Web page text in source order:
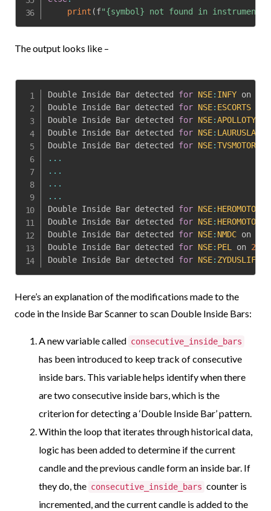
print (f"{symbol} not found in instruments"
The output looks like –
Double Inside Bar detected for NSE: INFY on
Double Inside Bar detected for NSE: ESCORTS
Double Inside Bar detected for NSE:APOLLOTYRE
Double Inside Bar detected for NSE: LAURUSLABS
Double Inside Bar detected for NSE:TVSMOTOR
...
...
...
...
Double Inside Bar detected for NSE: HEROMOTOCO
Double Inside Bar detected for NSE: HEROMOTOCO
Double Inside Bar detected for NSE: NMDC on
Double Inside Bar detected for NSE: PEL on 2023
Double Inside Bar detected for NSE: ZYDUSLIFE
Here’s an explanation of the modifications made to the
code in the Inside Bar Scanner to scan Double Inside Bars:
A new variable called consecutive_inside_bars
has been introduced to keep track of consecutive
inside bars. This variable helps identify when there
are two consecutive inside bars, which is the
criterion for detecting a ‘Double Inside Bar’ pattern.
Within the loop that iterates through historical data,
logic has been added to determine if the current
candle and the previous candle form an inside bar. If
they do, the consecutive_inside_bars counter is
incremented, and the current candle is added to the